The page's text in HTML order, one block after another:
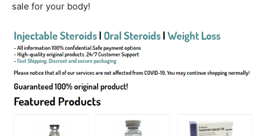
sale for your body!